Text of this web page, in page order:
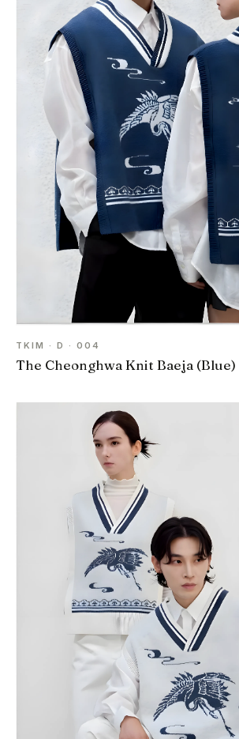
TKIM · D · 004
The Cheonghwa Knit Baeja (Blue)